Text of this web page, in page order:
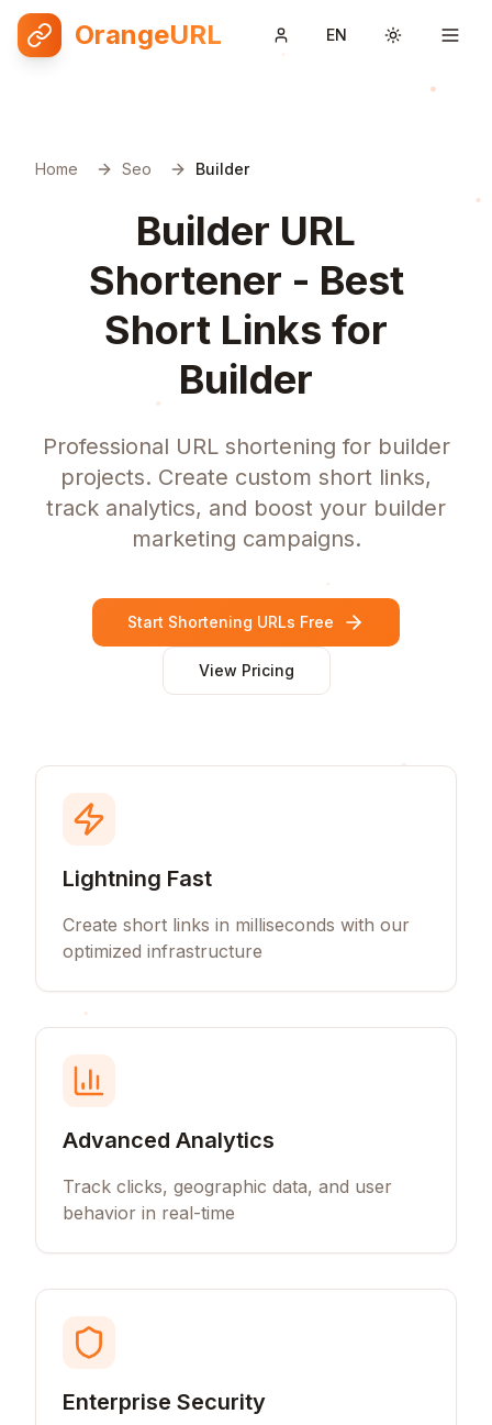
OrangeURL EN Toggle
Home Seo Builder
Builder URL
Shortener - Best
Short Links for
Builder
Professional URL shortening for builder
projects. Create custom short links,
track analytics, and boost your builder
marketing campaigns.
Start Shortening URLs Free
View Pricing
Lightning Fast
Create short links in milliseconds with our
optimized infrastructure
Advanced Analytics
Track clicks, geographic data, and user
behavior in real-time
Enterprise Security